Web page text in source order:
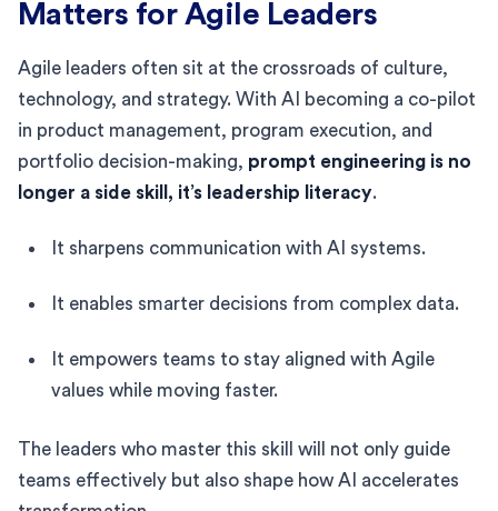
Matters for Agile Leaders
Agile leaders often sit at the crossroads of culture,
technology, and strategy. With AI becoming a co-pilot
in product management, program execution, and
portfolio decision-making, prompt engineering is no
longer a side skill, it’s leadership literacy.
It sharpens communication with AI systems.
It enables smarter decisions from complex data.
It empowers teams to stay aligned with Agile
values while moving faster.
The leaders who master this skill will not only guide
teams effectively but also shape how AI accelerates